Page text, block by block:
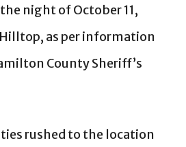
night of October 11,
as per information
County Sheriff’s
rushed to the location